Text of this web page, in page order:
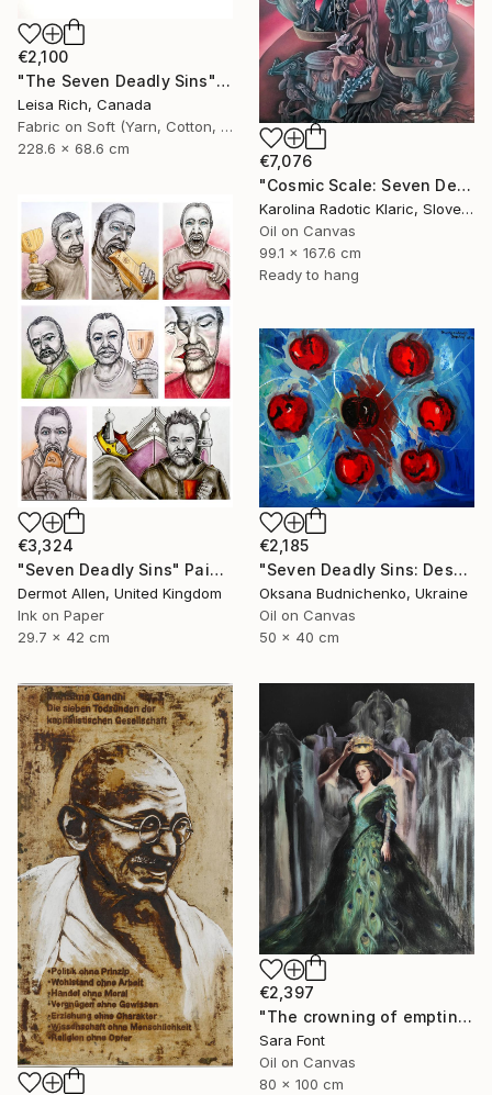
€7,076
"Cosmic Scale: Seven Deadly Sins" Painting
Karolina Radotic Klaric, Slovenia
Oil on Canvas
99.1 x 167.6 cm
Ready to hang
€2,100
"The Seven Deadly Sins" Painting
Leisa Rich, Canada
Fabric on Soft (Yarn, Cotton, Fabric)
228.6 x 68.6 cm
€3,324
"Seven Deadly Sins" Painting
Dermot Allen, United Kingdom
Ink on Paper
29.7 x 42 cm
€2,185
"Seven Deadly Sins: Despondency" Painting
Oksana Budnichenko, Ukraine
Oil on Canvas
50 x 40 cm
€2,397
"The crowning of emptiness" Painting
Sara Font
Oil on Canvas
80 x 100 cm